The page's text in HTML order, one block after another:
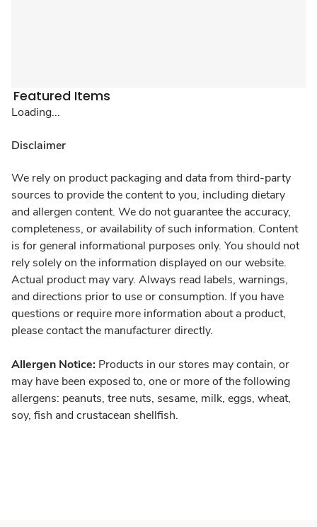
Featured Items
Loading...
Disclaimer
We rely on product packaging and data from third-party
sources to provide the content to you, including dietary
and allergen content. We do not guarantee the accuracy,
completeness, or availability of such information. Content
is for general informational purposes only. You should not
rely solely on the information displayed on our website.
Actual product may vary. Always read labels, warnings,
and directions prior to use or consumption. If you have
questions or require more information about a product,
please contact the manufacturer directly.
Allergen Notice: Products in our stores may contain, or
may have been exposed to, one or more of the following
allergens: peanuts, tree nuts, sesame, milk, eggs, wheat,
soy, fish and crustacean shellfish.